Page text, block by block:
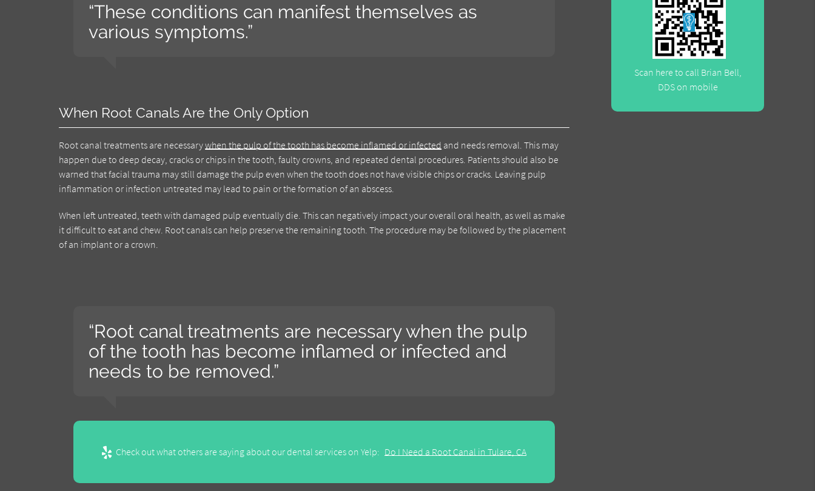
“These conditions can manifest themselves as
various symptoms.”
When Root Canals Are the Only Option
Root canal treatments are necessarywhen the pulp of the tooth has become inflamed or infected and needs removal. This may
happen due to deep decay, cracks or chips in the tooth, faulty crowns, and repeated dental procedures. Patients should also be
warned that facial trauma may still damage the pulp even when the tooth does not have visible chips or cracks. Leaving pulp
inflammation or infection untreated may lead to pain or the formation of an abscess.
When left untreated, teeth with damaged pulp eventually die. This can negatively impact your overall oral health, as well as make
it difficult to eat and chew. Root canals can help preserve the remaining tooth. The procedure may be followed by the placement
of an implant or a crown.
“Root canal treatments are necessary when the pulp
of the tooth has become inflamed or infected and
needs to be removed.”
Check out what others are saying about our dental services on Yelp: Do I Need a Root Canal in Tulare, CA
Scan here to call Brian Bell,
DDS on mobile